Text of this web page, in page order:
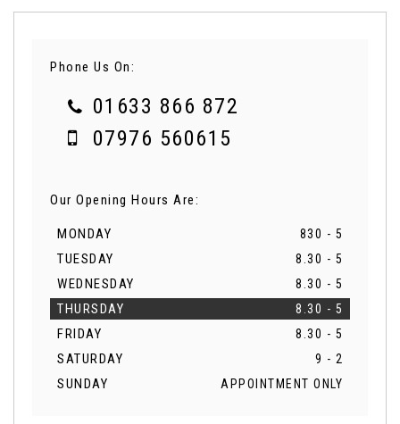
Phone Us On:
01633 866 872
07976 560615
Our Opening Hours Are:
MONDAY 830 - 5
TUESDAY 8.30 - 5
WEDNESDAY 8.30 - 5
THURSDAY 8.30 - 5
FRIDAY 8.30 - 5
SATURDAY 9 - 2
SUNDAY APPOINTMENT ONLY